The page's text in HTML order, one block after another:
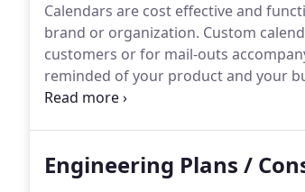
Calendars are cost effective and
brand or organization. Custom
customers or for mail-outs
reminded of your product and your
combination of phone with email
Engineering Plans /